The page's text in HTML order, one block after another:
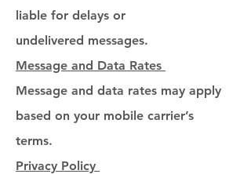
liable for delays or
undelivered messages.
Message and Data Rates
Message and data rates may apply
based on your mobile carrier’s
terms.
Privacy Policy